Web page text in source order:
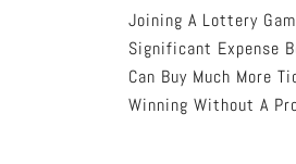
Joining A Lottery
Significant Expense
Can Buy Much More
Winning Without A